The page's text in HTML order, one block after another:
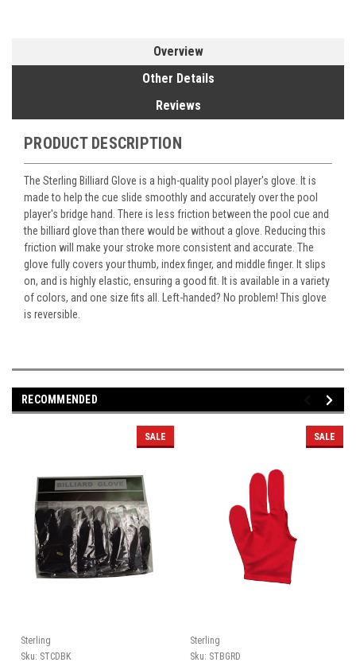
Overview
Other Details
Reviews
PRODUCT DESCRIPTION
The Sterling Billiard Glove is a high-quality pool player's glove. It is
made to help the cue slide smoothly and accurately over the pool
player's bridge hand. There is less friction between the pool cue and
the billiard glove than there would be without a glove. Reducing this
friction will make your stroke more consistent and accurate. The
glove fully covers your thumb, index finger, and middle finger. It slips
on, and is highly elastic, ensuring a good fit. It is available in a variety
of colors, and one size fits all. Left-handed? No problem! This glove
is reversible.
RECOMMENDED
SALE
Sterling
Sku: STCDBK
SALE
Sterling
Sku: STBGRD